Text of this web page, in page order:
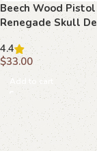
Beech Wood Pistol
Renegade Skull
4.4
$33.00
Add to cart